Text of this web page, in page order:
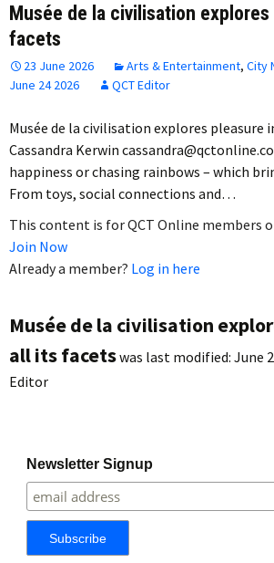
Musée de la civilisation
facets
23 June 2026 Arts & Entertainment, City
June 24 2026
QCT Editor
Musée de la civilisation explores pleasure
Cassandra Kerwin
happiness or chasing rainbows – which
From toys, social connections and…
This content is for QCT Online members
Join Now
Already a member? Log in here
Musée de la civilisation
all its facetswas last modified: June
Editor
Newsletter Signup